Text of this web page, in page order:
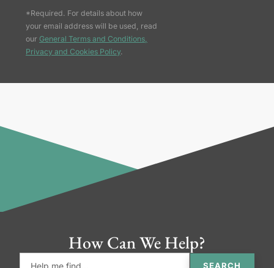
*Required. For details about how
your email address will be used, read
our General Terms and Conditions,
Privacy and Cookies Policy.
How Can We Help?
SEARCH